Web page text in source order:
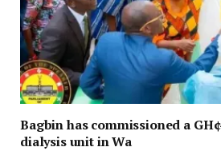
Bagbin has commissioned a
dialysis unit in Wa